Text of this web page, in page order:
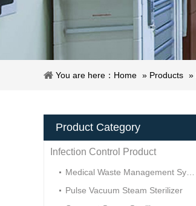
You are here： Home » Products »
Product Category
Infection Control Product
Medical Waste Management System
Pulse Vacuum Steam Sterilizer